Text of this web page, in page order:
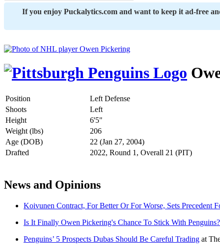
If you enjoy Puckalytics.com and want to keep it ad-free
Position
Left Defense
Shoots
Left
Height
6'5"
Weight (lbs)
206
Age (DOB)
22 (Jan 27, 2004)
Drafted
2022, Round 1, Overall 21 (PIT)
News and Opinions
Koivunen Contract, For Better Or For Worse, Sets Precedent
Is It Finally Owen Pickering's Chance To Stick With Penguins?
Penguins’ 5 Prospects Dubas Should Be Careful Trading at